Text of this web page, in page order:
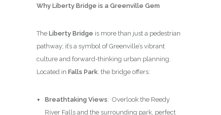
Why Liberty Bridge is a Greenville Gem
The Liberty Bridge is more than just a pedestrian
pathway; it’s a symbol of Greenville’s vibrant
culture and forward-thinking urban planning.
Located in Falls Park , the bridge offers:
Breathtaking Views: Overlook the Reedy
River Falls and the surrounding park, perfect